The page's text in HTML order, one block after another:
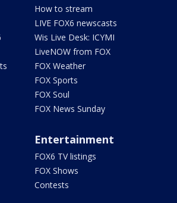
How to stream
LIVE FOX6 newscasts
Wis Live Desk: ICYMI
LiveNOW from FOX
FOX Weather
FOX Sports
FOX Soul
FOX News Sunday
Entertainment
FOX6 TV listings
FOX Shows
Contests